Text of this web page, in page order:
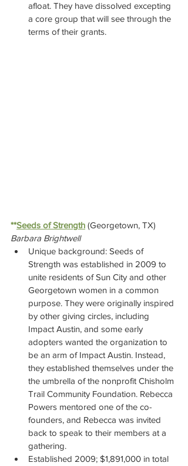
afloat. They have dissolved excepting
a core group that will see through the
terms of their grants.
**Seeds of Strength (Georgetown, TX)
Barbara Brightwell
Unique background: Seeds of
Strength was established in 2009 to
unite residents of Sun City and other
Georgetown women in a common
purpose. They were originally inspired
by other giving circles, including
Impact Austin, and some early
adopters wanted the organization to
be an arm of Impact Austin. Instead,
they established themselves under the
the umbrella of the nonprofit Chisholm
Trail Community Foundation. Rebecca
Powers mentored one of the co-
founders, and Rebecca was invited
back to speak to their members at a
gathering.
Established 2009; $1,891,000 in total